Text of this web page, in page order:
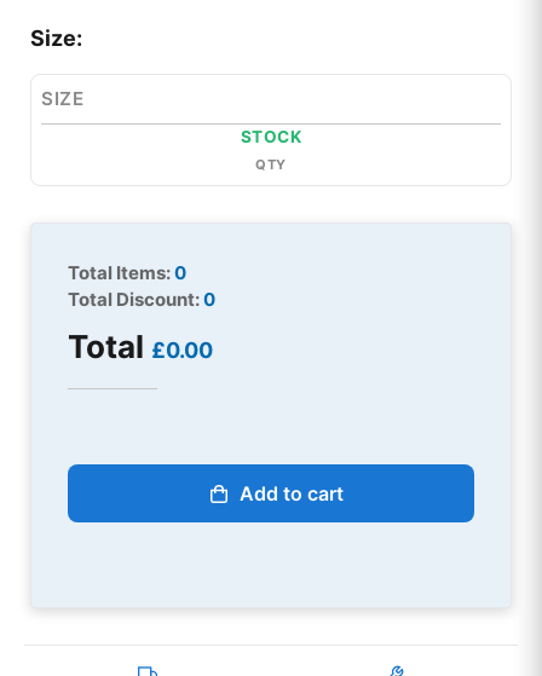
Size:
SIZE
STOCK
QTY
Total Items:0
Total Discount:0
Total £0.00
Add to cart